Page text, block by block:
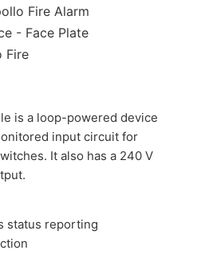
Fire Alarm
- Face Plate
Fire
is a loop-powered device
input circuit for
It also has a 240 V
status reporting